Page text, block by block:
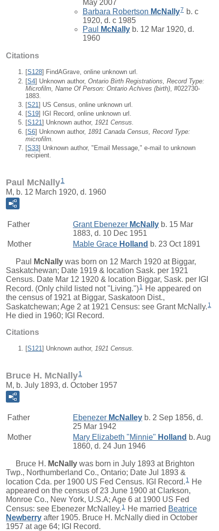
May 2007
Barbara Robertson McNally7 b. c
1920, d. c 1985
Paul
McNally b. 12 Mar 1920, d.
1960
Citations
[S128] FindAGrave, online unknown url.
[S4] Unknown author, Ontario Birth Registrations, Record Type:
Microfilm, Name Of Person: Ontario Achives (birth) , #022730-
1883.
[S21 ] US Census, online unknown url.
[S19] IGI Record, online unknown url.
[S121] Unknown author, 1921 Census.
[S6] Unknown author, 1891 Canada Census, Record Type:
microfilm.
[S33] Unknown author, "Email Message," e-mail to unknown
recipient.
Paul McNally1
M, b. 12 March 1920, d. 1960
Father Grant Ebenezer McNally b. 15 Mar
1883, d. 10 Dec 1951
Mother
Mable Grace Holland b. 23 Oct 1891
Paul McNally was born on 12 March 1920 at Biggar,
Saskatchewan; Date 1919 & location Sask. per 1921
Census. Date Mar 12 1920 & location Biggar, Sask. per IGI
Record. (Only child listed not "Living.")1 He appeared on
the census of 1921 at Biggar, Saskatoon Dist.,
Saskatchewan; Age 2 at 1921 Census: see Grant McNally. 1
He died in 1960; IGI Record.
Citations
[S121 ] Unknown author, 1921 Census.
Bruce H. McNally1
M, b. July 1893, d. October 1957
Father Ebenezer McNalley b. 2 Sep 1856, d.
25 Mar 1942
Mother
Mary Elizabeth "Minnie" Holland b. Aug
1860, d. 24 Jun 1946
Bruce H. McNally was born in July 1893 at Brighton
Twp., Northumberland Co., Ontario; Date Jul 1893 &
location Cda. per 1900 US Fed Census. IGI Record. 1 He
appeared on the census of 23 June 1900 at Clarkson,
Monroe Co., New York, U.S.A; Age 6 at 1900 US Fed
Census: see Ebenezer McNalley. 1 He married Beatrice
Newberry after 1905. Bruce H. McNally died in October
1957 at age 64; IGI Record.